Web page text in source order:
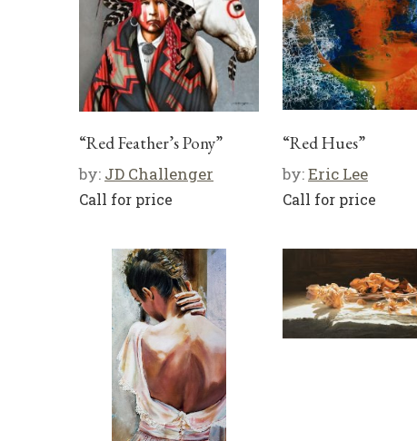
“Red Feather’s Pony”
by: JD Challenger
Call for price
“Red Hues”
by:Eric Lee
Call for price